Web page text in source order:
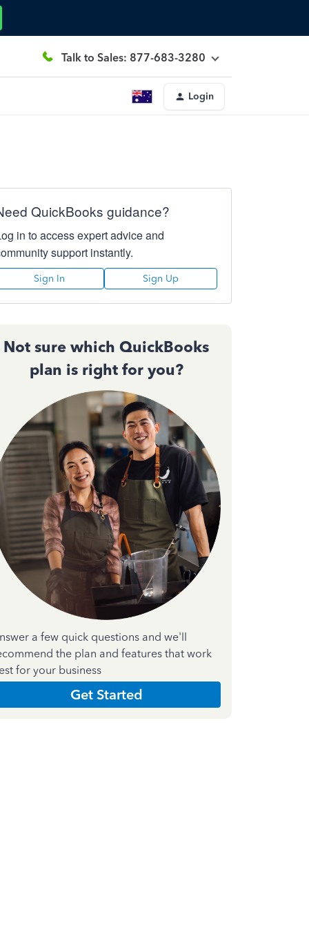
Talk to Sales: 877-683-3280
Login
QuickBooks guidance?
in to access expert advice and
support instantly.
Sign In Sign Up
Not sure which QuickBooks
plan is right for you?
a few quick questions and we'll
the plan and features that work
for your business
Get Started